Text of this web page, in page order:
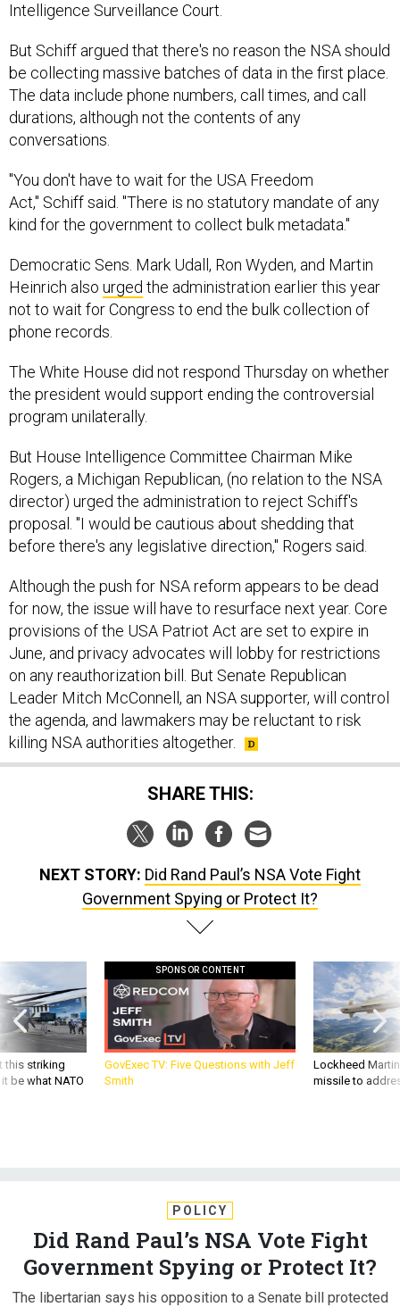
Intelligence Surveillance Court.
But Schiff argued that there's no reason the NSA should
be collecting massive batches of data in the first place.
The data include phone numbers, call times, and call
durations, although not the contents of any
conversations.
"You don't have to wait for the USA Freedom
Act," Schiff said. "There is no statutory mandate of any
kind for the government to collect bulk metadata."
Democratic Sens. Mark Udall, Ron Wyden, and Martin
Heinrich also urged the administration earlier this year
not to wait for Congress to end the bulk collection of
phone records.
The White House did not respond Thursday on whether
the president would support ending the controversial
program unilaterally.
But House Intelligence Committee Chairman Mike
Rogers, a Michigan Republican, (no relation to the NSA
director) urged the administration to reject Schiff's
proposal. "I would be cautious about shedding that
before there's any legislative direction," Rogers said.
Although the push for NSA reform appears to be dead
for now, the issue will have to resurface next year. Core
provisions of the USA Patriot Act are set to expire in
June, and privacy advocates will lobby for restrictions
on any reauthorization bill. But Senate Republican
Leader Mitch McConnell, an NSA supporter, will control
the agenda, and lawmakers may be reluctant to risk
killing NSA authorities altogether.
SHARE THIS:
NEXT STORY: Did Rand Paul’s NSA Vote Fight
Government Spying or Protect It?
this striking
be what NATO
SPONSOR CONTENT
GovExec TV: Five Questions with Jeff
Smith
Lockheed
missile to
POLICY
Did Rand Paul’s NSA Vote Fight
Government Spying or Protect It?
The libertarian says his opposition to a Senate bill protected